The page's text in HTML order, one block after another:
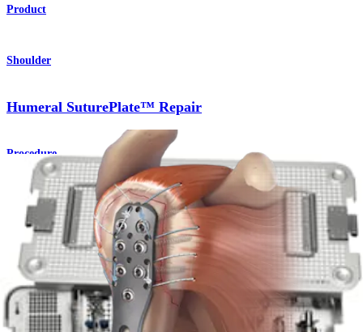
Product
Shoulder
Humeral SuturePlate™ Repair
Procedure
How can we help you?
Contact a Representative
View Events, Labs, and Educational Opportunities
Sign Up for What's New
Connect With Us
Procedure